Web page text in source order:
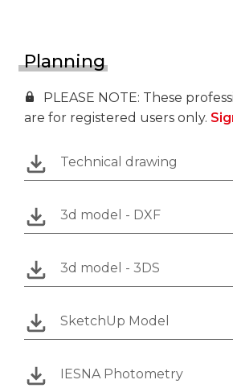
Planning
PLEASE NOTE: These
are for registered users only.
Technical drawing
3d model - DXF
3d model - 3DS
SketchUp Model
IESNA Photometry